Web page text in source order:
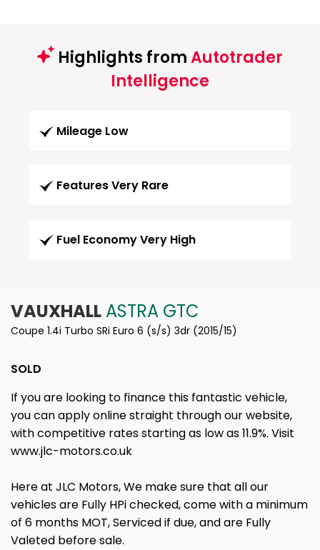
Highlights fromAutotrader
Intelligence
Mileage Low
Features Very Rare
Fuel Economy Very High
VAUXHALL ASTRA GTC
Coupe 1.4i Turbo SRi Euro 6 (s/s) 3dr (2015/15)
SOLD
If you are looking to finance this fantastic vehicle,
you can apply online straight through our website,
with competitive rates starting as low as 11.9%. Visit
www.jlc-motors.co.uk
Here at JLC Motors, We make sure that all our
vehicles are Fully HPi checked, come with a minimum
of 6 months MOT, Serviced if due, and are Fully
Valeted before sale.